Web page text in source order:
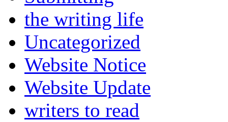
the writing life
Uncategorized
Website Notice
Website Update
writers to read